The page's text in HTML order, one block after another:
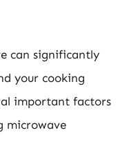
can significantly
your cooking
important factors
microwave